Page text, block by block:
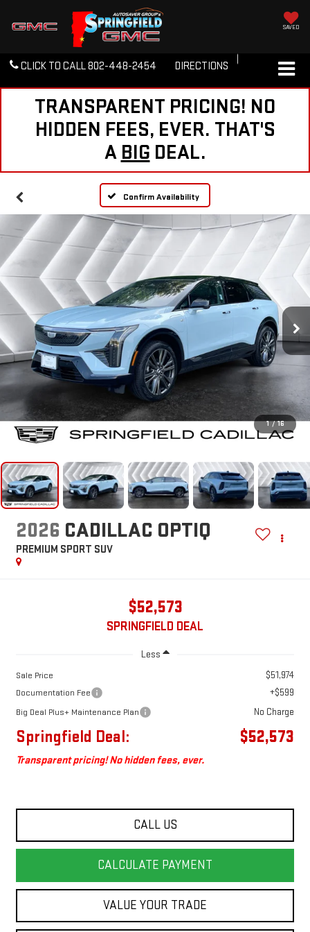
SAVED
CLICK TO CALL802-448-2454 DIRECTIONS
TRANSPARENT PRICING! NO
HIDDEN FEES, EVER. THAT'S
A BIG DEAL.
Confirm Availability
1 / 16
2026 CADILLAC OPTIQ
PREMIUM SPORT SUV
$52,573
SPRINGFIELD DEAL
Less
Sale Price $51,974
Documentation Fee +$599
Big Deal Plus+ Maintenance Plan No Charge
Springfield Deal: $52,573
Transparent pricing! No hidden fees, ever.
CALL US
CALCULATE PAYMENT
VALUE YOUR TRADE